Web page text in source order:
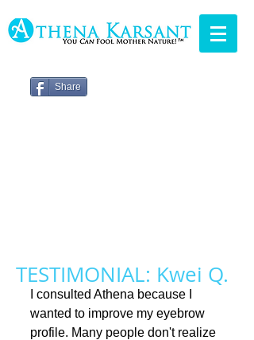
Share
TESTIMONIAL: Kwei Q.
I consulted Athena because I
wanted to improve my eyebrow
profile. Many people don't realize